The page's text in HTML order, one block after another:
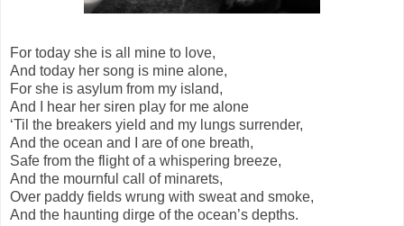
For today she is all mine to love,
And today her song is mine alone,
For she is asylum from my island,
And I hear her siren play for me alone
‘Til the breakers yield and my lungs surrender,
And the ocean and I are of one breath,
Safe from the flight of a whispering breeze,
And the mournful call of minarets,
Over paddy fields wrung with sweat and smoke,
And the haunting dirge of the ocean’s depths.